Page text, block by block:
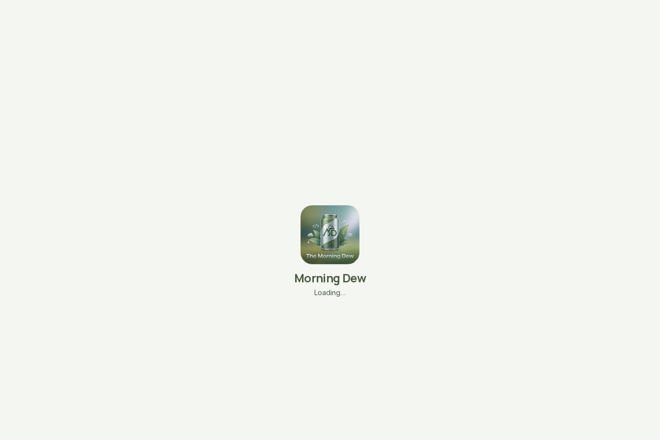
Morning Dew
Loading…